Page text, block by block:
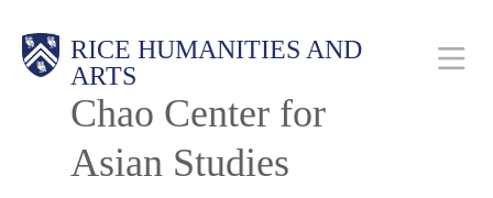
Body
RICE HUMANITIES AND
ARTS
Chao Center for
Asian Studies
Main
Nav